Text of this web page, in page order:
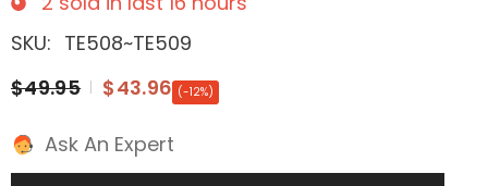
SKU: TE508~TE509
$49.95
$43.96 (-12%)
Ask An Expert